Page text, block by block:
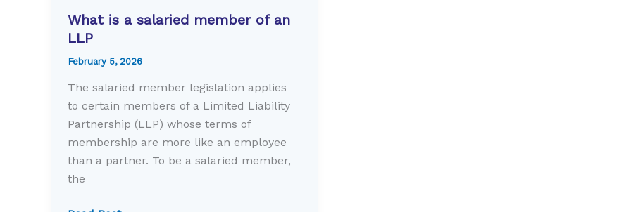
What is a salaried member of an
LLP
February 5, 2026
The salaried member legislation applies
to certain members of a Limited Liability
Partnership (LLP) whose terms of
membership are more like an employee
than a partner. To be a salaried member,
the